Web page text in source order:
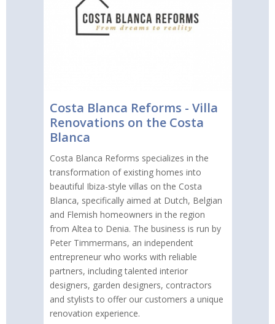
Costa Blanca Reforms - Villa
Renovations on the Costa
Blanca
Costa Blanca Reforms specializes in the
transformation of existing homes into
beautiful Ibiza-style villas on the Costa
Blanca, specifically aimed at Dutch, Belgian
and Flemish homeowners in the region
from Altea to Denia. The business is run by
Peter Timmermans, an independent
entrepreneur who works with reliable
partners, including talented interior
designers, garden designers, contractors
and stylists to offer our customers a unique
renovation experience.